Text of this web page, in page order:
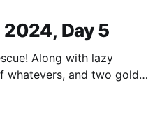
Day 5
Along with lazy
whatevers, and two gold